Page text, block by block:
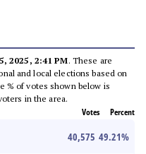
2025, 2:41 PM. These are
and local elections based on
% of votes shown below is
in the area.
Votes Percent
40,575 49.21%